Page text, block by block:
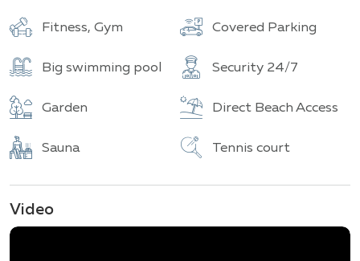
approximate sizes:
1 Bedroom range from 30-73 sq.m.
2 Bedroom range from 80-190 sq.m.
3 Bedroom range 124 sq.m.
Del Mare offers a wide range of comprehensive
facilities for residents to enjoy, including: Swimming
Access, Clubhouse, Parking Spaces, Children's
Playground, Wi-Fi, Shuttle Service providing easy
Fitness, Gym Covered Parking
Big swimming pool Security 24/7
Garden Direct Beach Access
Sauna Tennis court
Video